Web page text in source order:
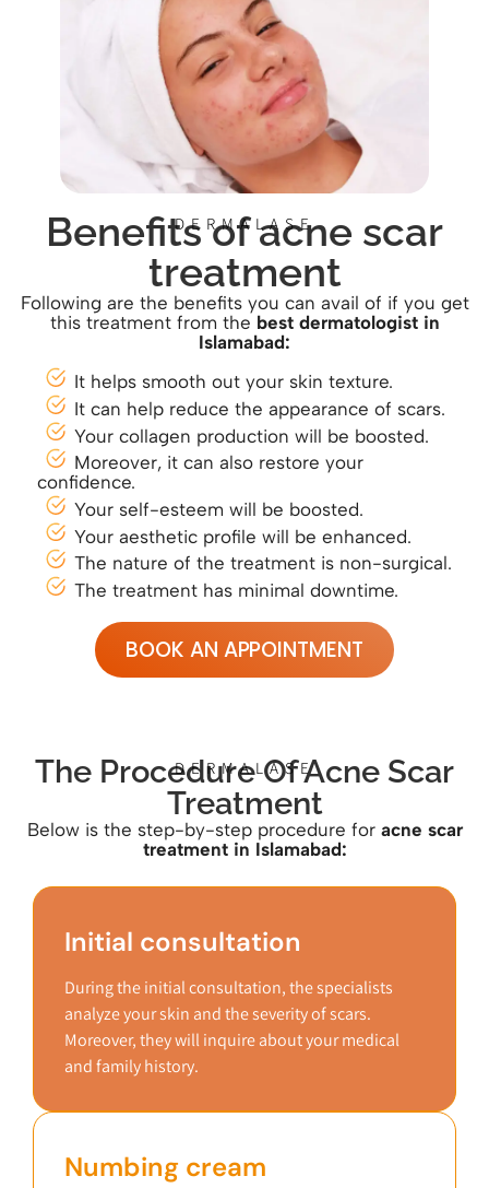
DERMALASE
Benefits of acne scar
treatment
Following are the benefits you can avail of if you get
this treatment from the best dermatologist in
Islamabad:
It helps smooth out your skin texture.
It can help reduce the appearance of scars.
Your collagen production will be boosted.
Moreover, it can also restore your
confidence.
Your self-esteem will be boosted.
Your aesthetic profile will be enhanced.
The nature of the treatment is non-surgical.
The treatment has minimal downtime.
BOOK AN APPOINTMENT
DERMALASE
The Procedure Of Acne Scar
Treatment
Below is the step-by-step procedure foracne scar
treatment in Islamabad:
Initial consultation
During the initial consultation, the specialists
analyze your skin and the severity of scars.
Moreover, they will inquire about your medical
and family history.
Numbing cream